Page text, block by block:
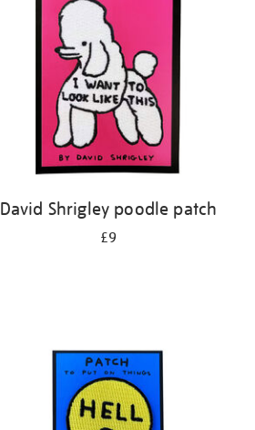
David Shrigley poodle patch
£9